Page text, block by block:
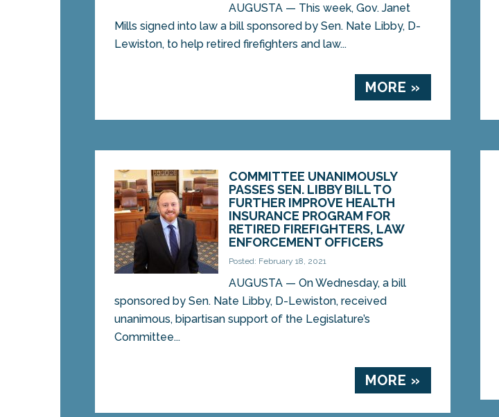
AUGUSTA — This week, Gov. Janet
Mills signed into law a bill sponsored by Sen. Nate Libby, D-
Lewiston, to help retired firefighters and law...
MORE »
COMMITTEE UNANIMOUSLY
PASSES SEN. LIBBY BILL TO
FURTHER IMPROVE HEALTH
INSURANCE PROGRAM FOR
RETIRED FIREFIGHTERS, LAW
ENFORCEMENT OFFICERS
Posted: February 18, 2021
AUGUSTA — On Wednesday, a bill
sponsored by Sen. Nate Libby, D-Lewiston, received
unanimous, bipartisan support of the Legislature’s
Committee...
MORE »